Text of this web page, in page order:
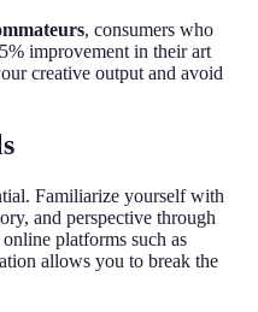
, consumers who
improvement in their art
creative output and avoid
Familiarize yourself with
and perspective through
platforms such as
allows you to break the